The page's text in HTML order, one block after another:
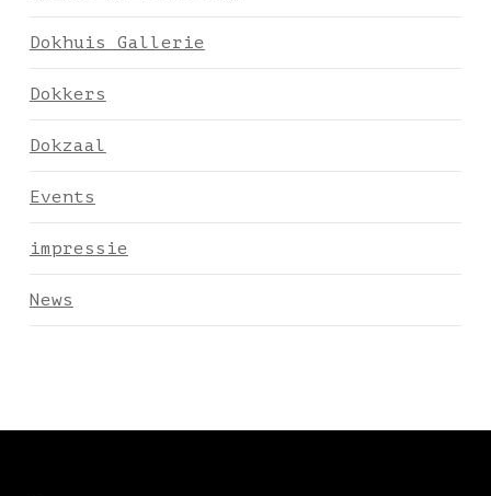
Dokhuis Gallerie
Dokkers
Dokzaal
Events
impressie
News